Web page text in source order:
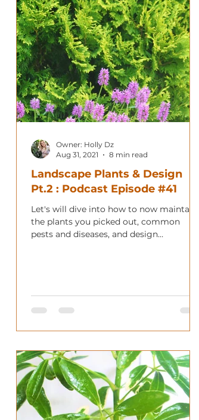
Landscape Plants & Design
Pt.2 : Podcast Episode #41
Let's will dive into how to now maintain
the plants you picked out, common
pests and diseases, and design
Owner: Holly Dz
Aug 31, 2021
8 min read